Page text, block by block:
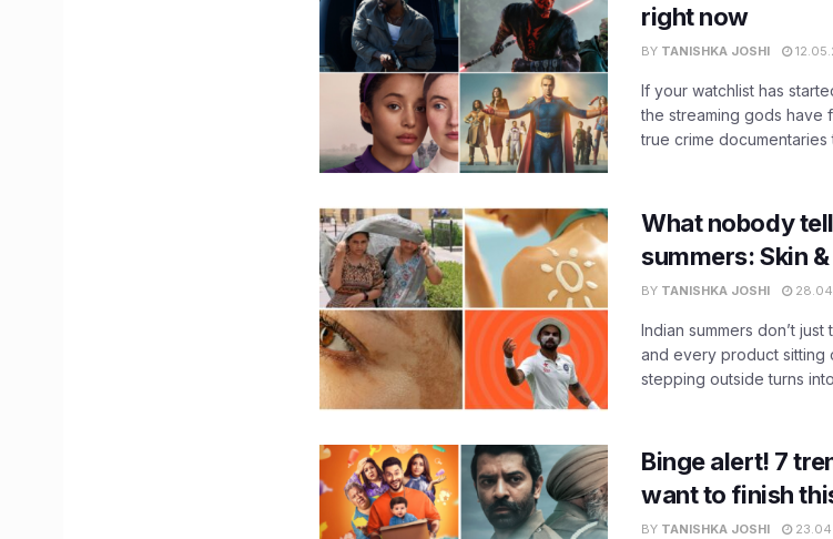
right now
BY TANISHKA JOSHI
If your watchlist has
the streaming gods have
true crime
What nobody
summers: Skin
BY TANISHKA JOSHI
Indian summers don’t
and every product sitting
stepping outside turns
Binge alert! 7
want to finish
BY TANISHKA JOSHI